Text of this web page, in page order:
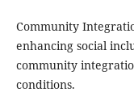
Community
enhancing social
community
conditions.